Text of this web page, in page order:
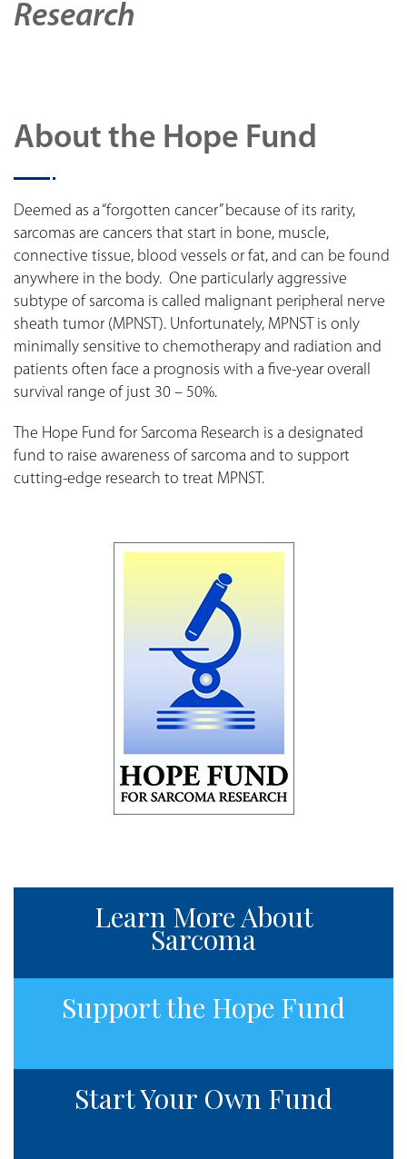
Research
About the Hope Fund
Deemed as a “forgotten cancer” because of its rarity,
sarcomas are cancers that start in bone, muscle,
connective tissue, blood vessels or fat, and can be found
anywhere in the body. One particularly aggressive
subtype of sarcoma is called malignant peripheral nerve
sheath tumor (MPNST). Unfortunately, MPNST is only
minimally sensitive to chemotherapy and radiation and
patients often face a prognosis with a five-year overall
survival range of just 30 – 50%.
The Hope Fund for Sarcoma Research is a designated
fund to raise awareness of sarcoma and to support
cutting-edge research to treat MPNST.
Learn More About
Sarcoma
Support the Hope Fund
Start Your Own Fund